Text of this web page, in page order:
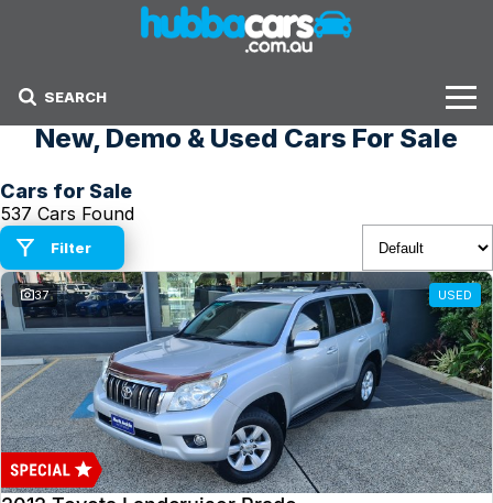
SEARCH
Stock
Sell Your Car
Finance Options
Finance Options
Get Finance Now
New, Demo & Used Cars For Sale
Cars for Sale
537 Cars Found
Filter
37 USED